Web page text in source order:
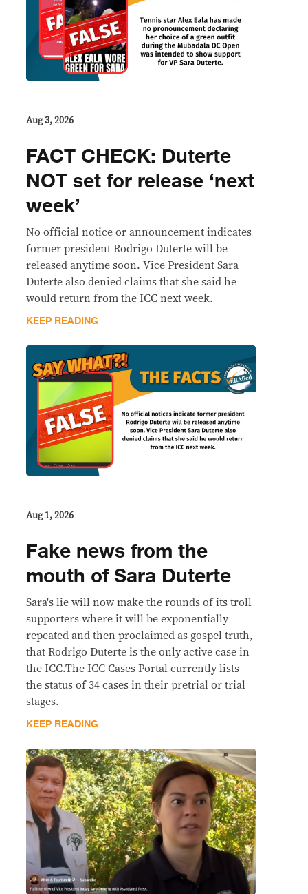
Aug 3, 2026
FACT CHECK: Duterte
NOT set for release ‘next
week’
No official notice or announcement indicates
former president Rodrigo Duterte will be
released anytime soon. Vice President Sara
Duterte also denied claims that she said he
would return from the ICC next week.
KEEP READING
Aug 1, 2026
Fake news from the
mouth of Sara Duterte
Sara's lie will now make the rounds of its troll
supporters where it will be exponentially
repeated and then proclaimed as gospel truth,
that Rodrigo Duterte is the only active case in
the ICC.The ICC Cases Portal currently lists
the status of 34 cases in their pretrial or trial
stages.
KEEP READING